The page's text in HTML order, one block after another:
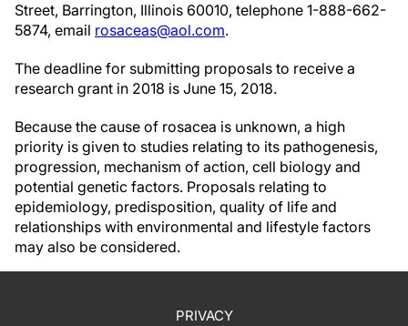
Street, Barrington, Illinois 60010, telephone 1-888-662-
5874, email rosaceas@aol.com.
The deadline for submitting proposals to receive a
research grant in 2018 is June 15, 2018.
Because the cause of rosacea is unknown, a high
priority is given to studies relating to its pathogenesis,
progression, mechanism of action, cell biology and
potential genetic factors. Proposals relating to
epidemiology, predisposition, quality of life and
relationships with environmental and lifestyle factors
may also be considered.
PRIVACY